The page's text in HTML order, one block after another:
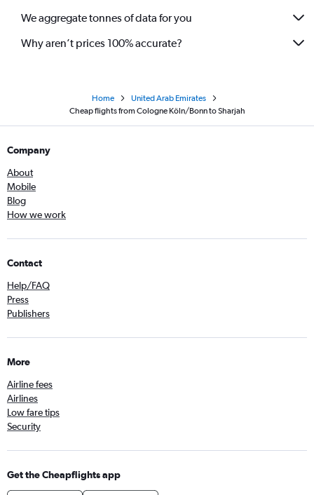
We aggregate tonnes of data for you
Why aren’t prices 100% accurate?
Home
United Arab Emirates
Cheap flights from Cologne Köln/Bonn to Sharjah
Company
About
Mobile
Blog
How we work
Contact
Help/FAQ
Press
Publishers
More
Airline fees
Airlines
Low fare tips
Security
Get the Cheapflights app